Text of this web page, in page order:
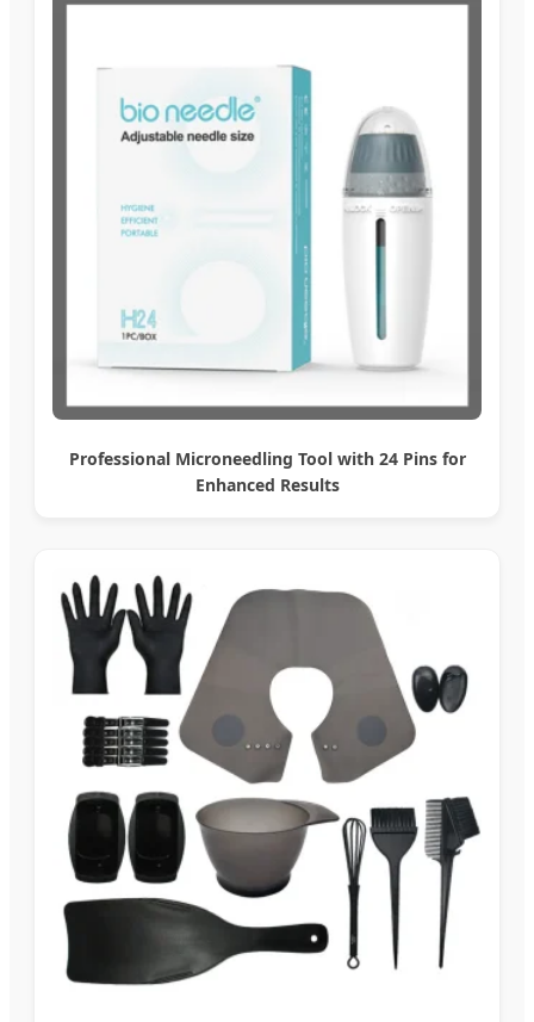
Professional Microneedling Tool with 24 Pins for
Enhanced Results